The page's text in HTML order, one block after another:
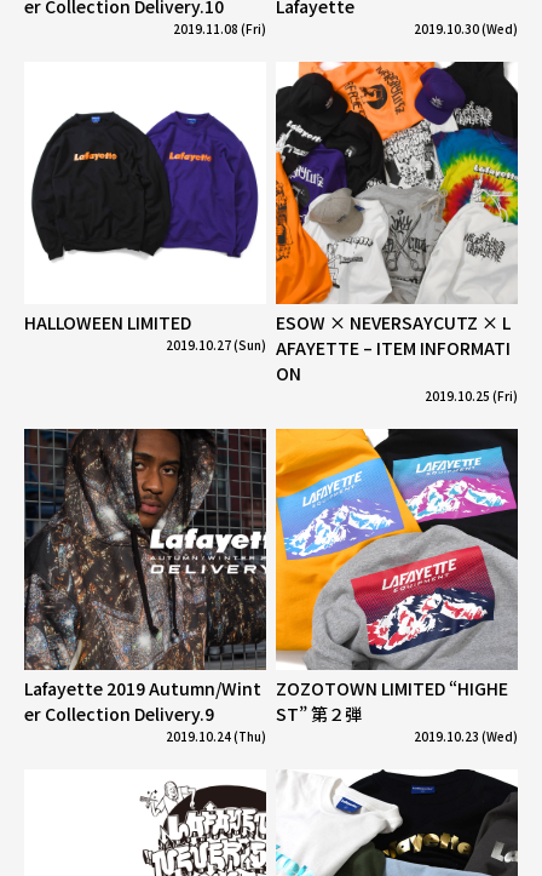
er Collection Delivery.10
2019.11.08 (Fri)
Lafayette
2019.10.30 (Wed)
HALLOWEEN LIMITED
2019.10.27 (Sun)
ESOW × NEVERSAYCUTZ × L
AFAYETTE – ITEM INFORMATI
ON
2019.10.25 (Fri)
Lafayette 2019 Autumn/Wint
er Collection Delivery.9
2019.10.24 (Thu)
ZOZOTOWN LIMITED “HIGHE
ST” 第２弾
2019.10.23 (Wed)